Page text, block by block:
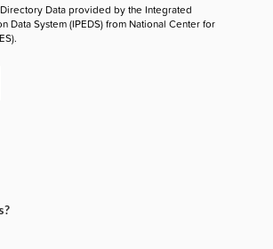
Data provided by the Integrated
Data System (IPEDS) from National Center for